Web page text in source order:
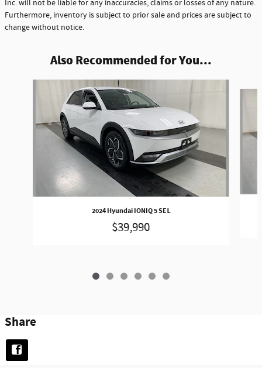
Inc. will not be liable for any inaccuracies, claims or losses of any nature.
Furthermore, inventory is subject to prior sale and prices are subject to
change without notice.
Also Recommended for You...
2024 Hyundai IONIQ 5 SEL
$39,990
Share